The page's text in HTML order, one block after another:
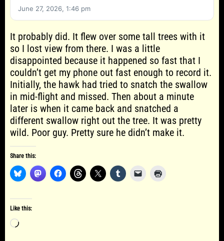
June 27, 2026, 1:46 pm
It probably did. It flew over some tall trees with it
so I lost view from there. I was a little
disappointed because it happened so fast that I
couldn’t get my phone out fast enough to record it.
Initially, the hawk had tried to snatch the swallow
in mid-flight and missed. Then about a minute
later is when it came back and snatched a
different swallow right out the tree. It was pretty
wild. Poor guy. Pretty sure he didn’t make it.
Share this:
Like this:
Loading…